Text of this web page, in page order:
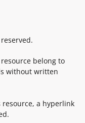
belong to
without written
a hyperlink